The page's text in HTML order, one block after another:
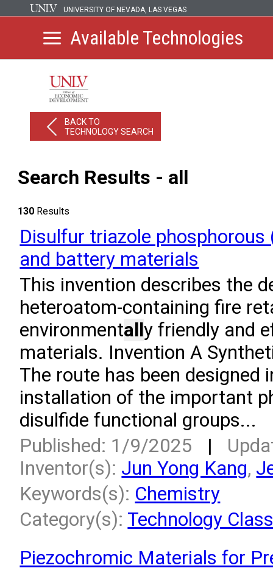
UNIVERSITY OF NEVADA, LAS VEGAS
Available Technologies
BACK TO
TECHNOLOGY SEARCH
Search Results - all
130 Results
Disulfur triazole
and battery materials
This invention describes the
heteroatom-containing fire
environmentally friendly and
materials. Invention A
The route has been
installation of the important
disulfide functional groups...
Published: 1/9/2025 |
Inventor(s): Jun Yong Kang,
Keywords(s): Chemistry
Category(s): Technology
Piezochromic Materials for